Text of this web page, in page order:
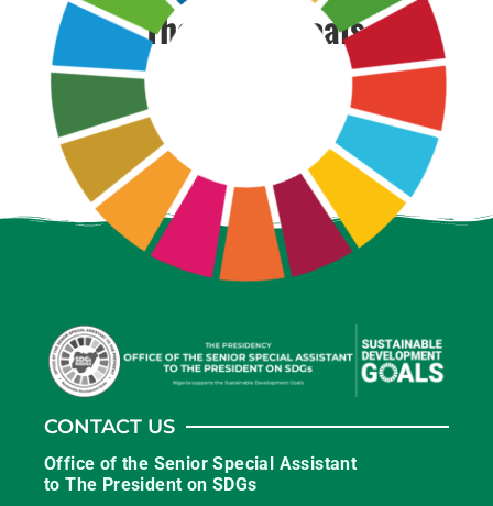
The SDGs Goals
CONTACT US
Office of the Senior Special Assistant
to The President on SDGs